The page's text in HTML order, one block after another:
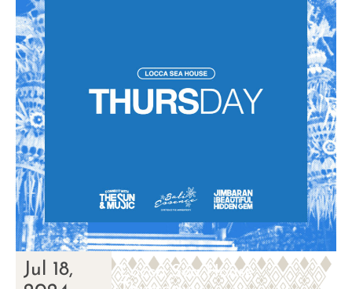
Jul 18,
Locca Sea House